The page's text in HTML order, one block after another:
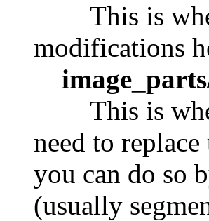
This is
modifications
This is
need to
you can do so
(usually